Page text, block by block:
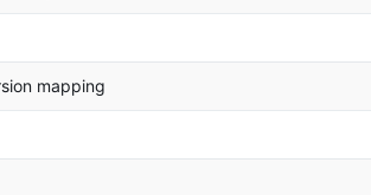
mapping